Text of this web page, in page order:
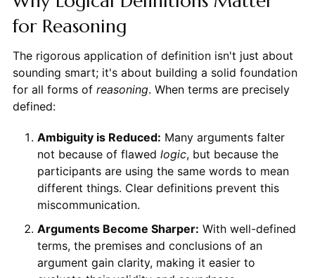
for Reasoning
The rigorous application of definition isn't just about
sounding smart; it's about building a solid foundation
for all forms of reasoning. When terms are precisely
defined:
Ambiguity is Reduced: Many arguments falter
not because of flawed logic, but because the
participants are using the same words to mean
different things. Clear definitions prevent this
miscommunication.
Arguments Become Sharper: With well-defined
terms, the premises and conclusions of an
argument gain clarity, making it easier to